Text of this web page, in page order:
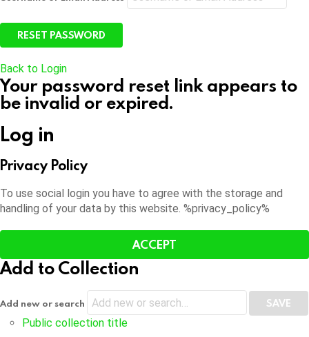
Back to Login
Your password reset link appears to
be invalid or expired.
Log in
Privacy Policy
To use social login you have to agree with the storage and
handling of your data by this website. %privacy_policy%
ACCEPT
Add to Collection
Add new or search
Public collection title